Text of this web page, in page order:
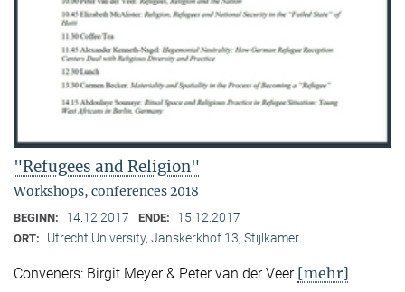
"Refugees and Religion"
Workshops, conferences 2018
BEGINN: 14.12.2017 ENDE: 15.12.2017
ORT: Utrecht University, Janskerkhof 13, Stijlkamer
Conveners: Birgit Meyer & Peter van der Veer [mehr]